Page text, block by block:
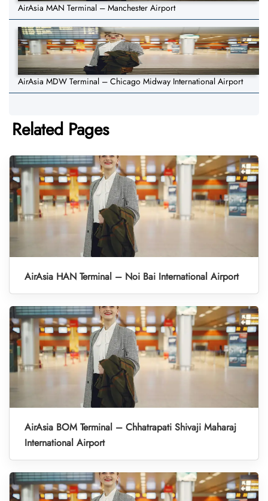
AirAsia MAN Terminal – Manchester Airport
AirAsia MDW Terminal – Chicago Midway International Airport
Related Pages
AirAsia HAN Terminal – Noi Bai International Airport
AirAsia BOM Terminal – Chhatrapati Shivaji Maharaj
International Airport